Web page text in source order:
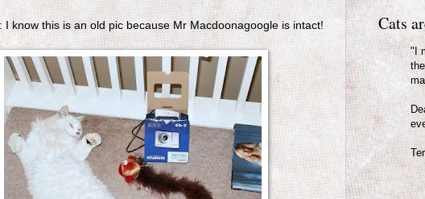
I know this is an old pic because Mr Macdoonagoogle is intact! Cats
"I